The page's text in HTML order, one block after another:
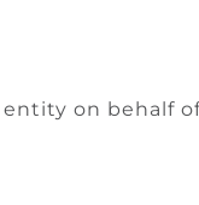
on behalf